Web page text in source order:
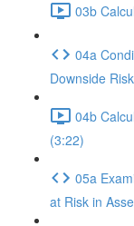
03b
04a
Downside Risk
04b
(3:22)
05a
at Risk in